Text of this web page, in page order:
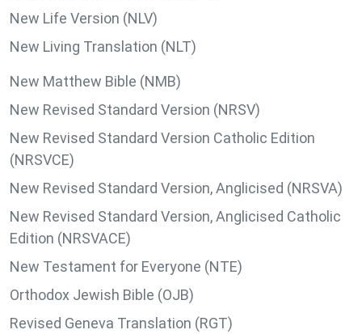
New Life Version (NLV)
New Living Translation (NLT)
New Matthew Bible (NMB)
New Revised Standard Version (NRSV)
New Revised Standard Version Catholic Edition
(NRSVCE)
New Revised Standard Version, Anglicised (NRSVA)
New Revised Standard Version, Anglicised Catholic
Edition (NRSVACE)
New Testament for Everyone (NTE)
Orthodox Jewish Bible (OJB)
Revised Geneva Translation (RGT)